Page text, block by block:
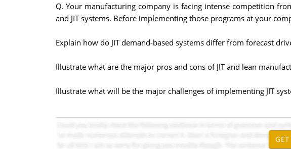
Q. Your manufacturing company is facing intense competition
and JIT systems. Before implementing those programs at your
Explain how do JIT demand-based systems differ from forecast
Illustrate what are the major pros and cons of JIT and lean
Illustrate what will be the major challenges of implementing JIT